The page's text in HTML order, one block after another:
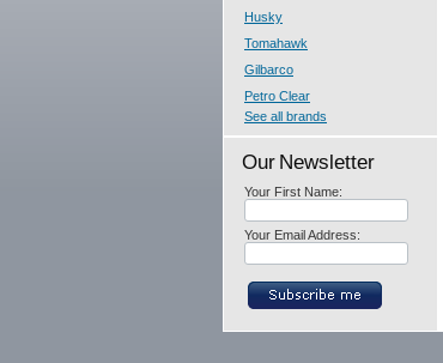
Husky
Tomahawk
Gilbarco
Petro Clear
See all brands
Our Newsletter
Your First Name:
Your Email Address: